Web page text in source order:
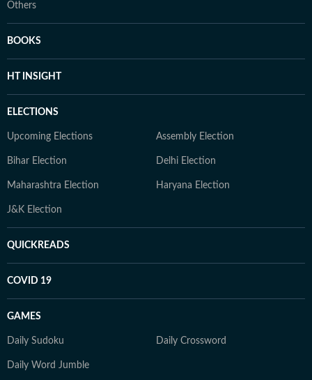
Others
BOOKS
HT INSIGHT
ELECTIONS
Upcoming Elections Assembly Election
Bihar Election Delhi Election
Maharashtra Election Haryana Election
J&K Election
QUICKREADS
COVID 19
GAMES
Daily Sudoku Daily Crossword
Daily Word Jumble